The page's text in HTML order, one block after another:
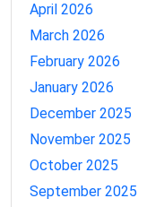
April 2026
March 2026
February 2026
January 2026
December 2025
November 2025
October 2025
September 2025